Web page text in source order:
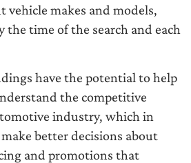
makes and models,
time of the search and each
have the potential to help
the competitive
industry, which in
better decisions about
and promotions that